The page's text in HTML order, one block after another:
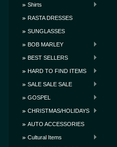
Shirts
RASTA DRESSES
SUNGLASSES
BOB MARLEY
BEST SELLERS
HARD TO FIND ITEMS
SALE SALE SALE
GOSPEL
CHRISTMAS/HOLIDAYS
AUTO ACCESSORIES
Cultural Items